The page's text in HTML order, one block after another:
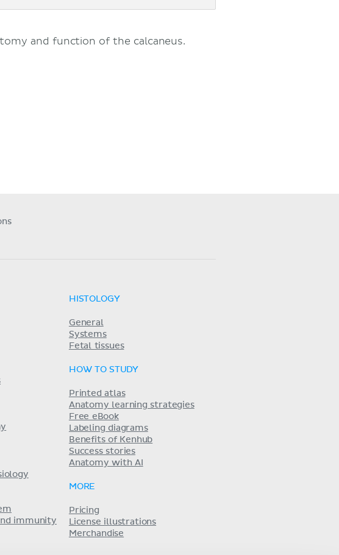
and function of the calcaneus.
immunity
HISTOLOGY
General
Systems
Fetal tissues
HOW TO STUDY
Printed atlas
Anatomy learning strategies
Free eBook
Labeling diagrams
Benefits of Kenhub
Success stories
Anatomy with AI
MORE
Pricing
License illustrations
Merchandise